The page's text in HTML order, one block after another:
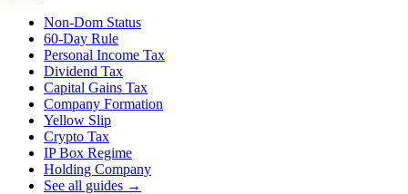
Non-Dom Status
60-Day Rule
Personal Income Tax
Dividend Tax
Capital Gains Tax
Company Formation
Yellow Slip
Crypto Tax
IP Box Regime
Holding Company
See all guides →